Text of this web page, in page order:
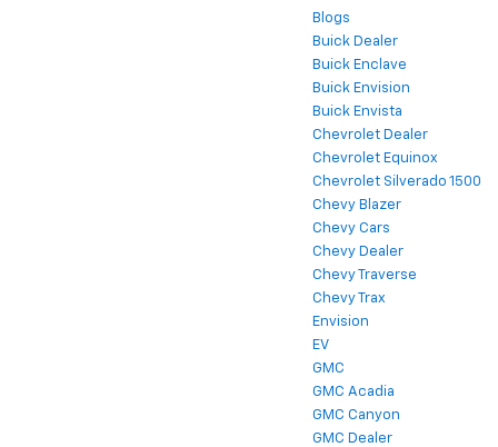
Blogs
Buick Dealer
Buick Enclave
Buick Envision
Buick Envista
Chevrolet Dealer
Chevrolet Equinox
Chevrolet Silverado 1500
Chevy Blazer
Chevy Cars
Chevy Dealer
Chevy Traverse
Chevy Trax
Envision
EV
GMC
GMC Acadia
GMC Canyon
GMC Dealer